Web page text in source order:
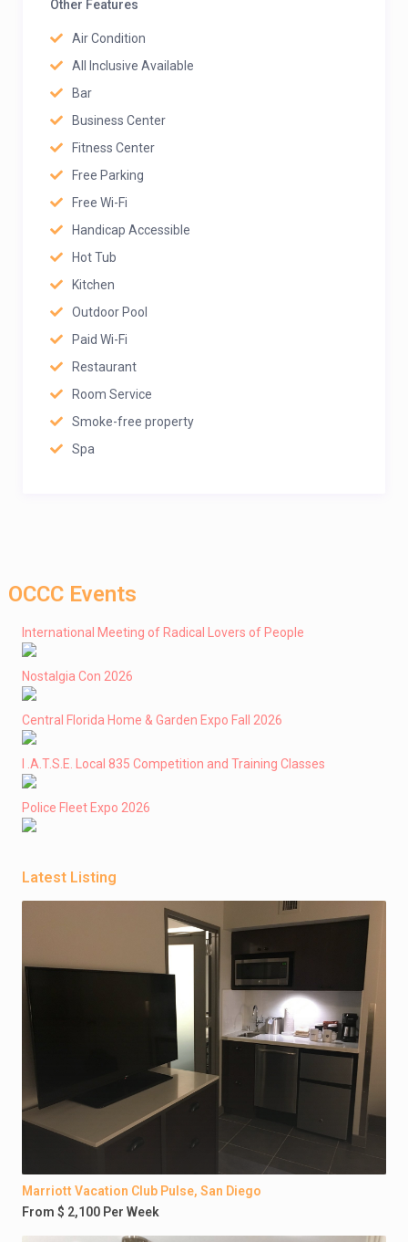
Other Features
Air Condition
All Inclusive Available
Bar
Business Center
Fitness Center
Free Parking
Free Wi-Fi
Handicap Accessible
Hot Tub
Kitchen
Outdoor Pool
Paid Wi-Fi
Restaurant
Room Service
Smoke-free property
Spa
OCCC Events
International Meeting of Radical Lovers of People
Nostalgia Con 2026
Central Florida Home & Garden Expo Fall 2026
I .A.T.S.E. Local 835 Competition and Training Classes
Police Fleet Expo 2026
Latest Listing
Marriott Vacation Club Pulse, San Diego
From $ 2,100 Per Week